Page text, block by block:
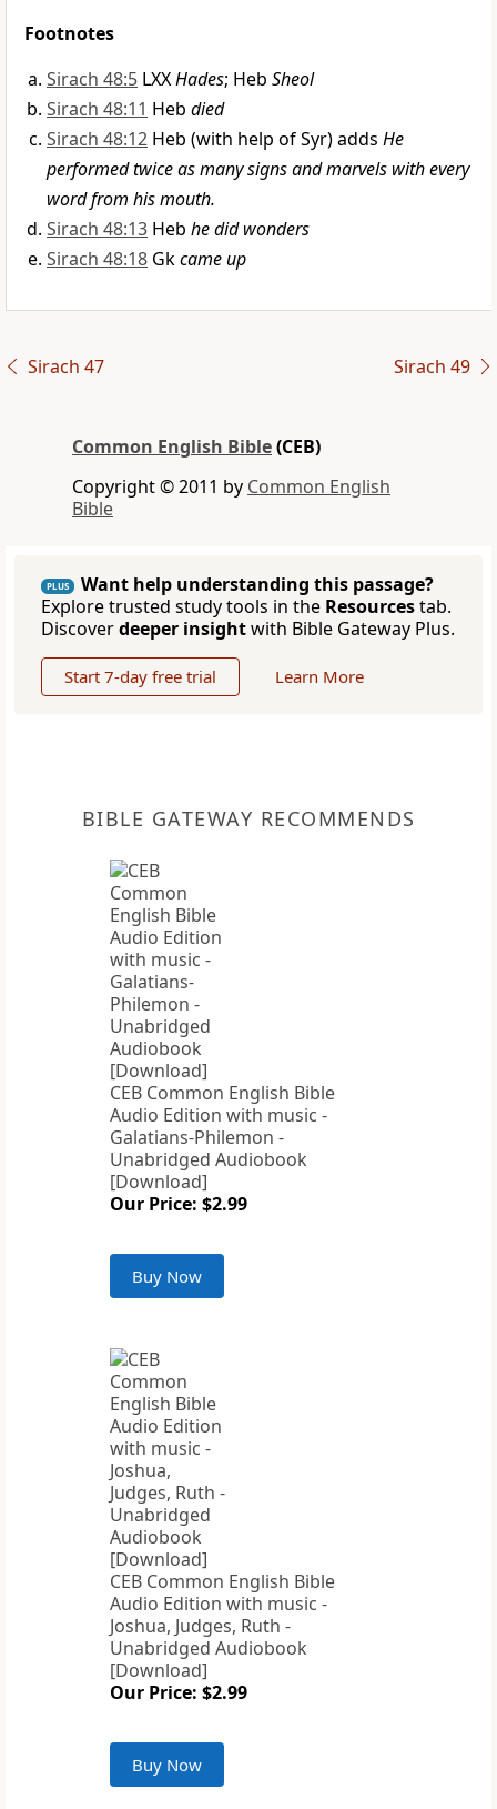
Footnotes
Sirach 48:5 LXXHades; Heb Sheol
Sirach 48:11 Heb died
Sirach 48:12 Heb (with help of Syr) adds He
performed twice as many signs and marvels with every
word from his mouth.
Sirach 48:13 Heb he did wonders
Sirach 48:18 Gkcame up
Sirach 47 Sirach 49
Common English Bible(CEB)
Copyright © 2011 by Common English
Bible
PLUS
Want help understanding this passage?
Explore trusted study tools in the Resourcestab.
Discoverdeeper insightwith Bible Gateway Plus.
Start 7-day free trial Learn More
BIBLE GATEWAY RECOMMENDS
CEB Common English Bible
Audio Edition with music -
Galatians-Philemon -
Unabridged Audiobook
[Download]
Our Price: $2.99
Buy Now
CEB Common English Bible
Audio Edition with music -
Joshua, Judges, Ruth -
Unabridged Audiobook
[Download]
Our Price: $2.99
Buy Now